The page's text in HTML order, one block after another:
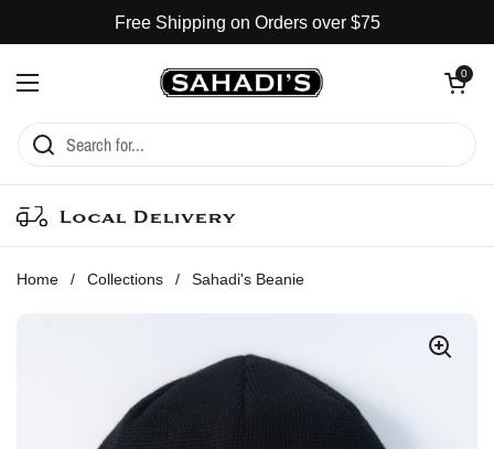
Free Shipping on Orders over $75
Open menu
Open cart
0
Local Delivery
Home / Collections / Sahadi's Beanie